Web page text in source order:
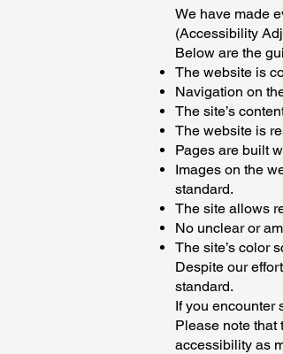
We have made
(Accessibility
Below are the
The website is
Navigation on
The site’s
The website is
Pages are built
Images on the
standard.
The site allows
No unclear or
The site’s color
Despite our
standard.
If you encounter
Please note that
accessibility as